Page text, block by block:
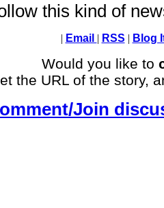
this kind of
| Email | RSS | Blog
Would you like to
the URL of the story,
Join